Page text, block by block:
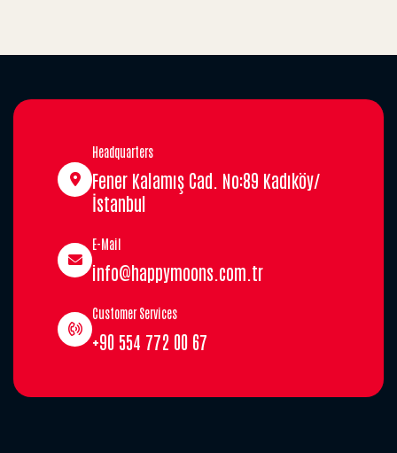
Headquarters
Fener Kalamış Cad. No:89 Kadıköy/
İstanbul
E-Mail
info@happymoons.com.tr
Customer Services
+90 554 772 00 67